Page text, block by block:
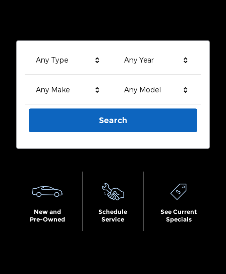
Any Type Any Year
Any Make Any Model
Search
New and
Pre-Owned
Schedule
Service
See Current
Specials